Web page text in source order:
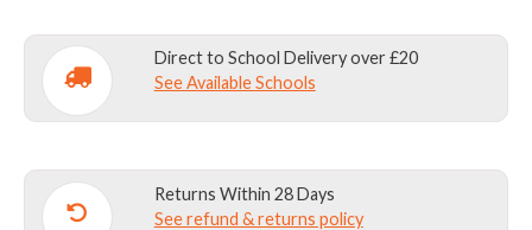
Direct to School Delivery over £20
See Available Schools
Returns Within 28 Days
See refund & returns policy